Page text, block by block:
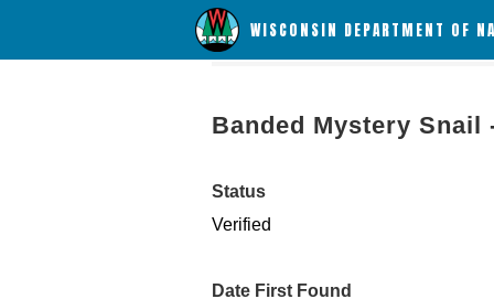
WISCONSIN DEPARTMENT OF
Banded Mystery Snail
Status
Verified
Date First Found